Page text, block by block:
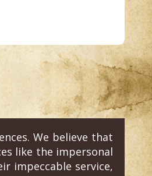
We believe that
like the impersonal
impeccable service,